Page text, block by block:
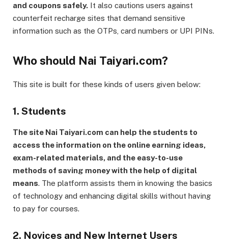
and coupons safely. It also cautions users against
counterfeit recharge sites that demand sensitive
information such as the OTPs, card numbers or UPI PINs.
Who should Nai Taiyari.com?
This site is built for these kinds of users given below:
1. Students
The site Nai Taiyari.com can help the students to
access the information on the online earning ideas,
exam-related materials, and the easy-to-use
methods of saving money with the help of digital
means. The platform assists them in knowing the basics
of technology and enhancing digital skills without having
to pay for courses.
2. Novices and New Internet Users